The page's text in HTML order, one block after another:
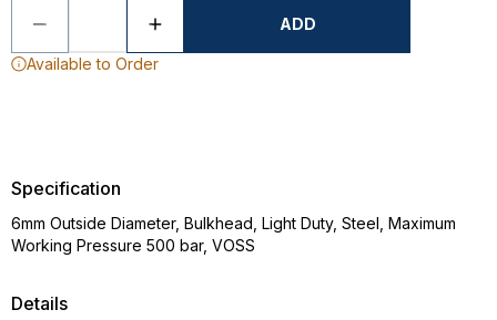
ADD
Available to Order
Details
Specification
6mm Outside Diameter, Bulkhead, Light Duty, Steel, Maximum
Working Pressure 500 bar, VOSS